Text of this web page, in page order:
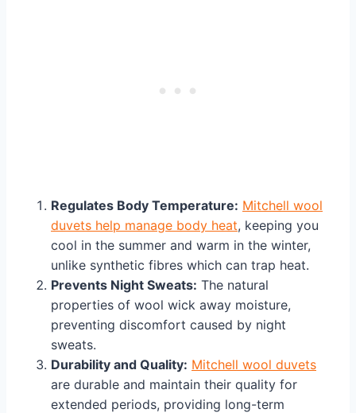
Regulates Body Temperature: Mitchell wool
duvets help manage body heat, keeping you
cool in the summer and warm in the winter,
unlike synthetic fibres which can trap heat.
Prevents Night Sweats: The natural
properties of wool wick away moisture,
preventing discomfort caused by night
sweats.
Durability and Quality: Mitchell wool duvets
are durable and maintain their quality for
extended periods, providing long-term